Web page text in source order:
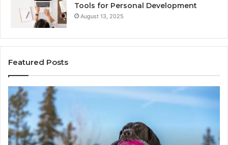
Tools for Personal Development
August 13, 2025
Featured Posts
Stellar
Beam
960450545
Hyper
Node